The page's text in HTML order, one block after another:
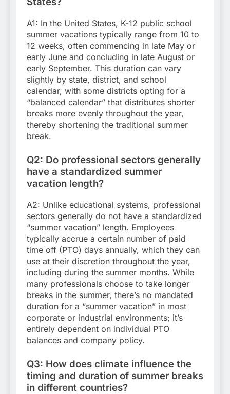
A1: In the United States, K-12 public school
summer vacations typically range from 10 to
12 weeks, often commencing in late May or
early June and concluding in late August or
early September. This duration can vary
slightly by state, district, and school
calendar, with some districts opting for a
“balanced calendar” that distributes shorter
breaks more evenly throughout the year,
thereby shortening the traditional summer
break.
Q2: Do professional sectors generally
have a standardized summer
vacation length?
A2: Unlike educational systems, professional
sectors generally do not have a standardized
“summer vacation” length. Employees
typically accrue a certain number of paid
time off (PTO) days annually, which they can
use at their discretion throughout the year,
including during the summer months. While
many professionals choose to take longer
breaks in the summer, there’s no mandated
duration for a “summer vacation” in most
corporate or industrial environments; it’s
entirely dependent on individual PTO
balances and company policy.
Q3: How does climate influence the
timing and duration of summer breaks
in different countries?